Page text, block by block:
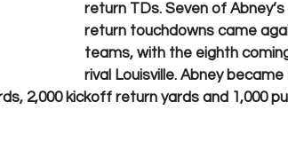
return TDs. Seven of
return touchdowns came
teams, with the eighth
rival Louisville. Abney
2,000 kickoff return yards and 1,000